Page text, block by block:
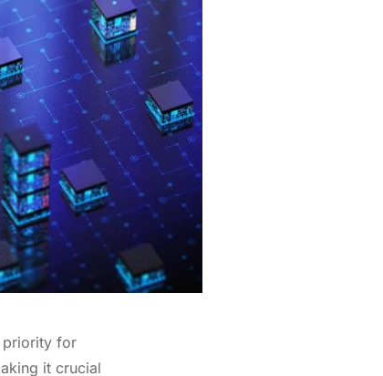
priority for
it crucial